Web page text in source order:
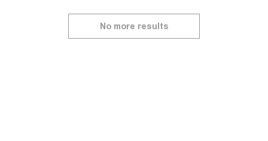
No more results